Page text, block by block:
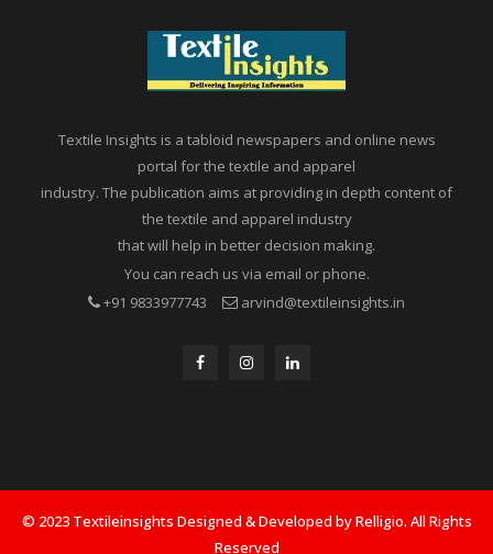
Textile Insights is a tabloid newspapers and online news
portal for the textile and apparel
industry. The publication aims at providing in depth content of
the textile and apparel industry
that will help in better decision making.